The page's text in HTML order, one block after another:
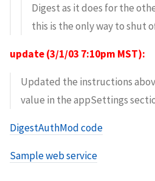
Digest as it does for the
this is the only way to shut
update (3/1/03 7:10pm MST):
Updated the instructions
value in the appSettings
DigestAuthMod code
Sample web service